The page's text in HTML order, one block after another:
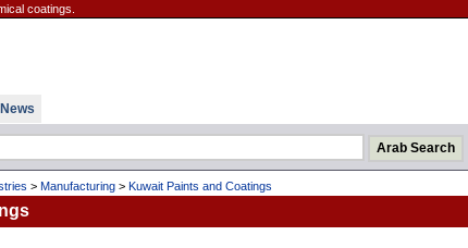
coatings.
> Manufacturing> Kuwait Paints and Coatings